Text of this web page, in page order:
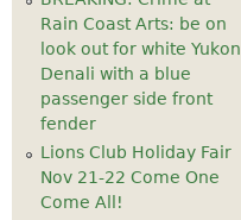
Rain Coast Arts: be on
look out for white Yukon
Denali with a blue
passenger side front
fender
Lions Club Holiday Fair
Nov 21-22 Come One
Come All!